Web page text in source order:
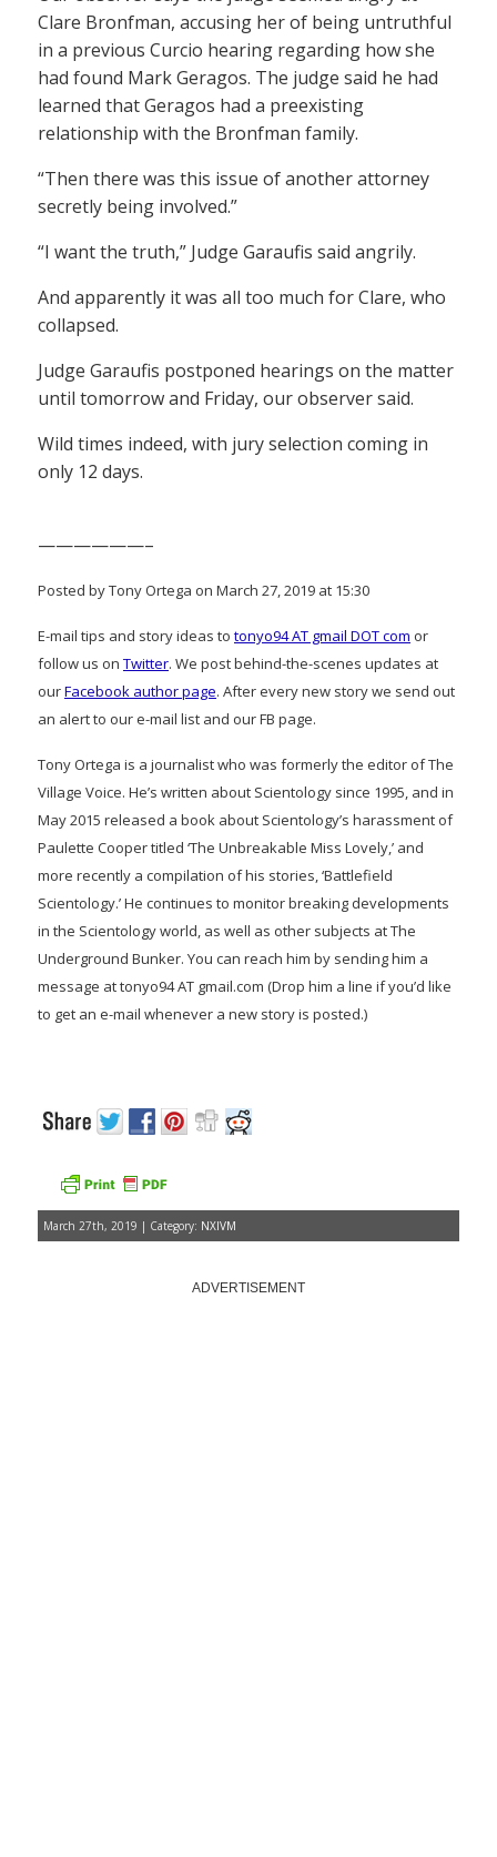
Clare Bronfman, accusing her of being untruthful
in a previous Curcio hearing regarding how she
had found Mark Geragos. The judge said he had
learned that Geragos had a preexisting
relationship with the Bronfman family.
“Then there was this issue of another attorney
secretly being involved.”
“I want the truth,” Judge Garaufis said angrily.
And apparently it was all too much for Clare, who
collapsed.
Judge Garaufis postponed hearings on the matter
until tomorrow and Friday, our observer said.
Wild times indeed, with jury selection coming in
only 12 days.
——————–
Posted by Tony Ortega on March 27, 2019 at 15:30
E-mail tips and story ideas to tonyo94 AT gmail DOT com or
follow us on Twitter. We post behind-the-scenes updates at
ourFacebook author page. After every new story we send out
an alert to our e-mail list and our FB page.
Tony Ortega is a journalist who was formerly the editor of The
Village Voice. He’s written about Scientology since 1995, and in
May 2015 released a book about Scientology’s harassment of
Paulette Cooper titled ‘The Unbreakable Miss Lovely,’ and
more recently a compilation of his stories, ‘Battlefield
Scientology.’ He continues to monitor breaking developments
in the Scientology world, as well as other subjects at The
Underground Bunker. You can reach him by sending him a
message at tonyo94 AT gmail.com (Drop him a line if you’d like
to get an e-mail whenever a new story is posted.)
March 27th, 2019 | Category: NXIVM
ADVERTISEMENT